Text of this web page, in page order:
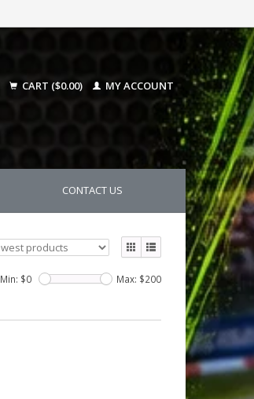
CART ($0.00) MY ACCOUNT
CONTACT US
Min: $0 Max: $200